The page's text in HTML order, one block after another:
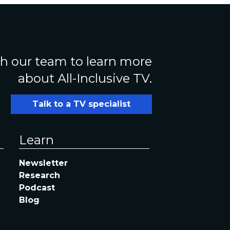
our team to learn more
about All-Inclusive TV.
Talk to a TV specialist
Learn
Newsletter
Research
Podcast
Blog